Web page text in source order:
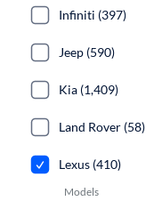
Infiniti (397)
Jeep (590)
Kia (1,409)
Land Rover (58)
Lexus (410)
Models